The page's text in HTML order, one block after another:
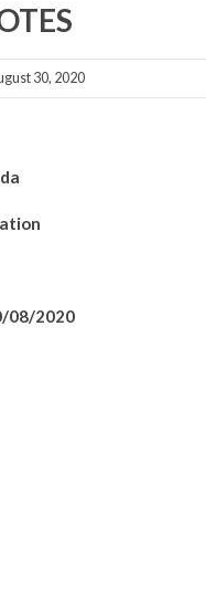
30, 2020
08/2020